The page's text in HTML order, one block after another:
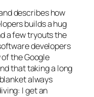
describes how
builds a hug
a few tryouts the
developers
the Google
that taking a long
always
I get an